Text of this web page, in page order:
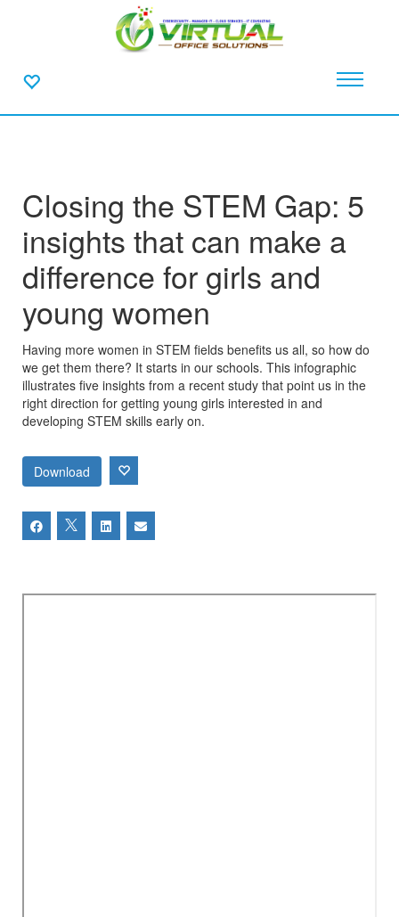
Closing the STEM Gap: 5
insights that can make a
difference for girls and
young women
Having more women in STEM fields benefits us all, so how do
we get them there? It starts in our schools. This infographic
illustrates five insights from a recent study that point us in the
right direction for getting young girls interested in and
developing STEM skills early on.
Download